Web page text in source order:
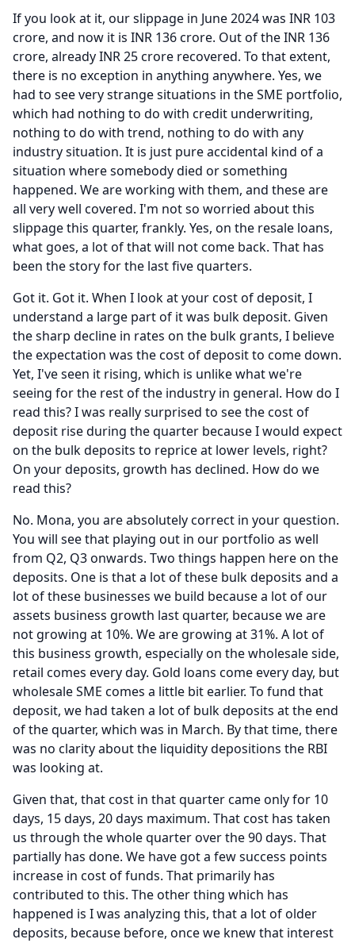
If you look at it, our slippage in June 2024 was INR 103
crore, and now it is INR 136 crore. Out of the INR 136
crore, already INR 25 crore recovered. To that extent,
there is no exception in anything anywhere. Yes, we
had to see very strange situations in the SME portfolio,
which had nothing to do with credit underwriting,
nothing to do with trend, nothing to do with any
industry situation. It is just pure accidental kind of a
situation where somebody died or something
happened. We are working with them, and these are
all very well covered. I'm not so worried about this
slippage this quarter, frankly. Yes, on the resale loans,
what goes, a lot of that will not come back. That has
been the story for the last five quarters.
Got it. Got it. When I look at your cost of deposit, I
understand a large part of it was bulk deposit. Given
the sharp decline in rates on the bulk grants, I believe
the expectation was the cost of deposit to come down.
Yet, I've seen it rising, which is unlike what we're
seeing for the rest of the industry in general. How do I
read this?I was really surprised to see the cost of
deposit rise during the quarter because I would expect
on the bulk deposits to reprice at lower levels, right?
On your deposits, growth has declined. How do we
read this?
No. Mona, you are absolutely correct in your question.
You will see that playing out in our portfolio as well
from Q2, Q3 onwards. Two things happen here on the
deposits. One is that a lot of these bulk deposits and a
lot of these businesses we build because a lot of our
assets business growth last quarter, because we are
not growing at 10%. We are growing at 31%. A lot of
this business growth, especially on the wholesale side,
retail comes every day. Gold loans come every day, but
wholesale SME comes a little bit earlier. To fund that
deposit, we had taken a lot of bulk deposits at the end
of the quarter, which was in March. By that time, there
was no clarity about the liquidity depositions the RBI
was looking at.
Given that, that cost in that quarter came only for 10
days, 15 days, 20 days maximum. That cost has taken
us through the whole quarter over the 90 days. That
partially has done. We have got a few success points
increase in cost of funds. That primarily has
contributed to this. The other thing which has
happened is I was analyzing this, that a lot of older
deposits, because before, once we knew that interest